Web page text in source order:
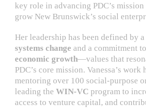
key role in advancing PDC’s
grow New Brunswick’s social
Her leadership has been defined by
systems change and a commitment to
economic growth—values that
PDC’s core mission. Vanessa’s work
mentoring over 100 social-purpose
leading the WIN-VC program to
access to venture capital, and